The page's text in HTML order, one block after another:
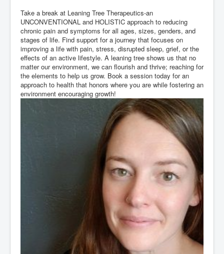
Take a break at Leaning Tree Therapeutics-an
UNCONVENTIONAL and HOLISTIC approach to reducing
chronic pain and symptoms for all ages, sizes, genders, and
stages of life. Find support for a journey that focuses on
improving a life with pain, stress, disrupted sleep, grief, or the
effects of an active lifestyle. A leaning tree shows us that no
matter our environment, we can flourish and thrive; reaching for
the elements to help us grow. Book a session today for an
approach to health that honors where you are while fostering an
environment encouraging growth!